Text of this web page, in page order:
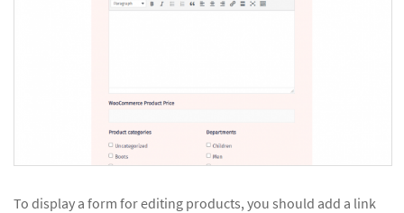
To display a form for editing products, you should add a link